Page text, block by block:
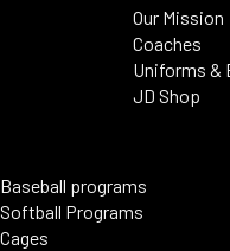
Our Mission
Coaches
Uniforms &
JD Shop
Baseball programs
Softball Programs
Cages